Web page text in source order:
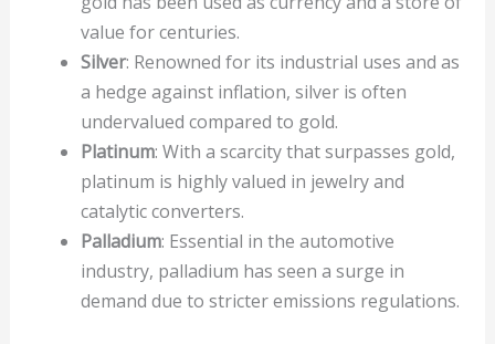
value for centuries.
Silver: Renowned for its industrial uses and as
a hedge against inflation, silver is often
undervalued compared to gold.
Platinum: With a scarcity that surpasses gold,
platinum is highly valued in jewelry and
catalytic converters.
Palladium: Essential in the automotive
industry, palladium has seen a surge in
demand due to stricter emissions regulations.